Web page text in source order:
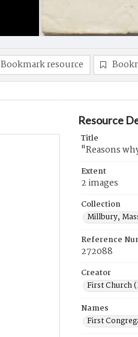
Bookmark resource
Resource
Title
"Reasons
Extent
2 images
Collection
Millbury,
Reference
272088
Creator
First Church
Names
First